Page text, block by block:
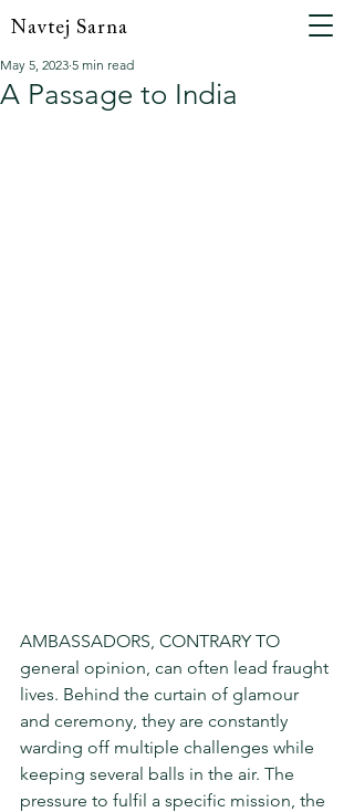
Navtej Sarna
A Passage to India
May 5, 2023 5 min read
AMBASSADORS, CONTRARY TO
general opinion, can often lead fraught
lives. Behind the curtain of glamour
and ceremony, they are constant­ly
warding off multiple challenges while
keeping several balls in the air. The
pressure to fulfil a specific mission, the